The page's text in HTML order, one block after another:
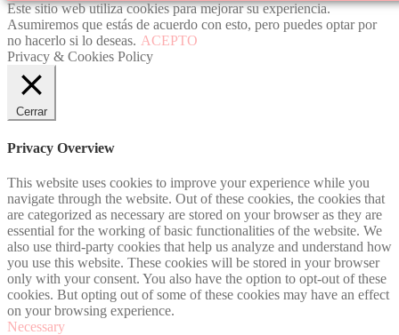
Este sitio web utiliza cookies para mejorar su experiencia.
Asumiremos que estás de acuerdo con esto, pero puedes optar por
no hacerlo si lo deseas. ACEPTO
Privacy & Cookies Policy
Cerrar
Privacy Overview
This website uses cookies to improve your experience while you
navigate through the website. Out of these cookies, the cookies that
are categorized as necessary are stored on your browser as they are
essential for the working of basic functionalities of the website. We
also use third-party cookies that help us analyze and understand how
you use this website. These cookies will be stored in your browser
only with your consent. You also have the option to opt-out of these
cookies. But opting out of some of these cookies may have an effect
on your browsing experience.
Necessary